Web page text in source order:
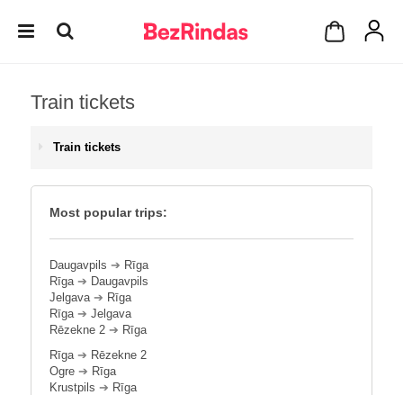
Train tickets
Train tickets
Most popular trips:
Daugavpils ➔ Rīga
Rīga➔ Daugavpils
Jelgava➔ Rīga
Rīga➔ Jelgava
Rēzekne 2 ➔ Rīga
Rīga➔ Rēzekne 2
Ogre ➔ Rīga
Krustpils ➔ Rīga